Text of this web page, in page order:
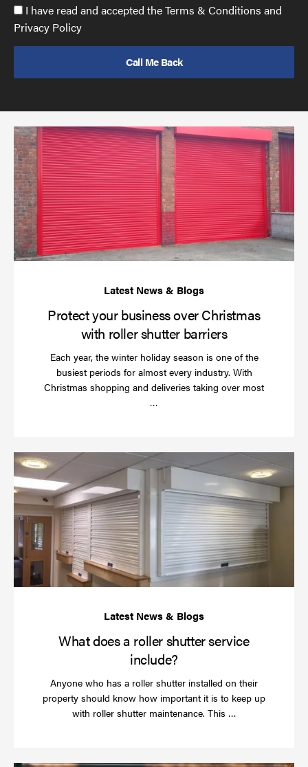
Accept
GDPR
policy
send
(required)*
I have read and accepted the Terms & Conditions and
Privacy Policy
Protect your business over Christmas
with roller shutter barriers
Each year, the winter holiday season is one of the
busiest periods for almost every industry. With
Christmas shopping and deliveries taking over most
…
What does a roller shutter service
include?
Anyone who has a roller shutter installed on their
property should know how important it is to keep up
with roller shutter maintenance. This …